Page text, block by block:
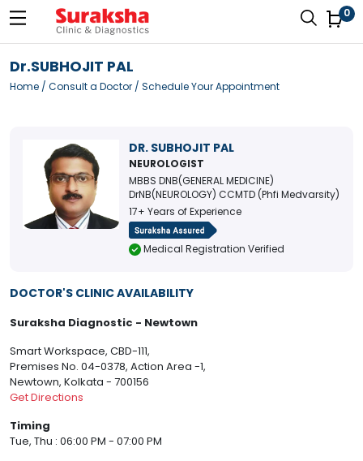
0
Dr.SUBHOJIT PAL
Home / Consult a Doctor / Schedule Your Appointment
DR. SUBHOJIT PAL
NEUROLOGIST
MBBS DNB(GENERAL MEDICINE)
DrNB(NEUROLOGY) CCMTD (Phfi Medvarsity)
17+ Years of Experience
Medical Registration Verified
DOCTOR'S CLINIC AVAILABILITY
Suraksha Diagnostic - Newtown
Smart Workspace, CBD-111,
Premises No. 04-0378, Action Area -1,
Newtown, Kolkata - 700156
Get Directions
Timing
Tue, Thu : 06:00 PM - 07:00 PM